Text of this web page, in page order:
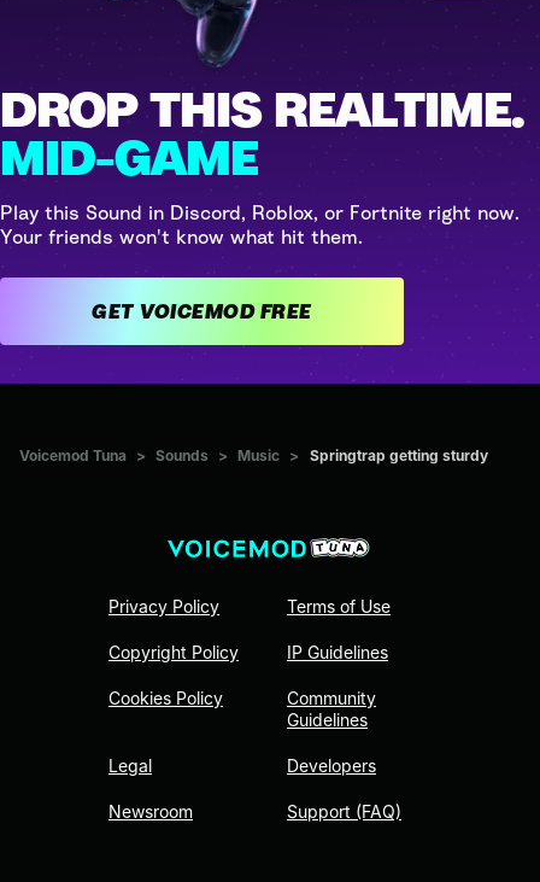
DROP THIS REALTIME.
MID-GAME
Play this Sound in Discord, Roblox, or Fortnite right now.
Your friends won't know what hit them.
GET VOICEMOD FREE
Voicemod Tuna > Sounds > Music > Springtrap getting sturdy
Privacy Policy
Copyright Policy
Cookies Policy
Legal
Newsroom
Terms of Use
IP Guidelines
Community
Guidelines
Developers
Support (FAQ)